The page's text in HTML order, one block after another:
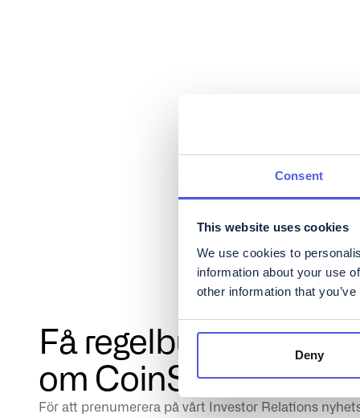
Consent
This website uses cookies
We use cookies to
information about your use
other information that
Deny
Få regelbundna
om CoinShares
För att prenumerera på vårt Investor Relations